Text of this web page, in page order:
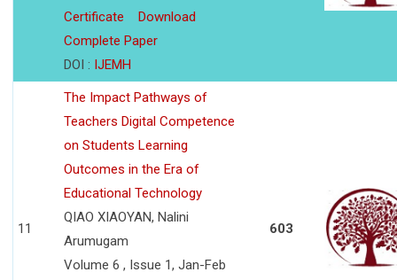
Certificate
Download
Complete Paper
DOI : IJEMH
11
The Impact Pathways of
Teachers Digital Competence
on Students Learning
Outcomes in the Era of
Educational Technology
QIAO XIAOYAN, Nalini
Arumugam
Volume 6 , Issue 1, Jan-Feb
603